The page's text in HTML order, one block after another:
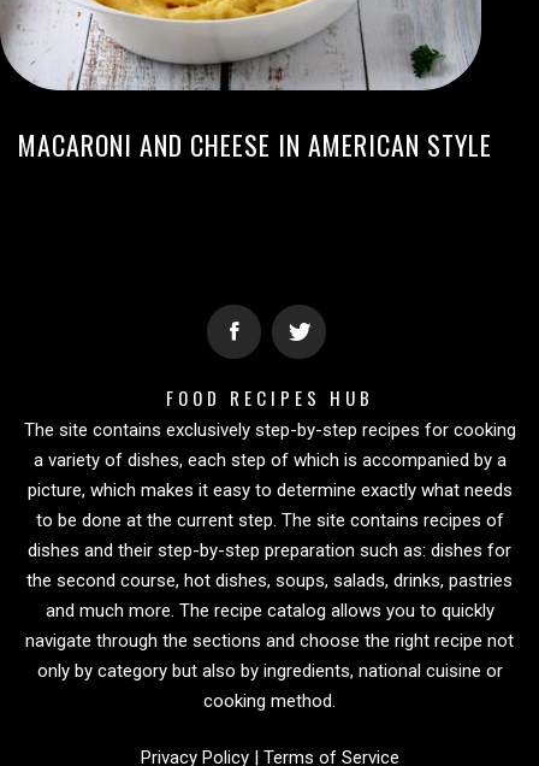
MACARONI AND CHEESE IN AMERICAN STYLE
FOOD RECIPES HUB
The site contains exclusively step-by-step recipes for cooking
a variety of dishes, each step of which is accompanied by a
picture, which makes it easy to determine exactly what needs
to be done at the current step. The site contains recipes of
dishes and their step-by-step preparation such as: dishes for
the second course, hot dishes, soups, salads, drinks, pastries
and much more. The recipe catalog allows you to quickly
navigate through the sections and choose the right recipe not
only by category but also by ingredients, national cuisine or
cooking method.
Privacy Policy| Terms of Service